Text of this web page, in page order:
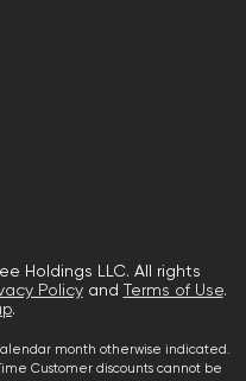
Holdings LLC. All rights
Policyand Terms of Use.
.
month otherwise indicated.
Customer discounts cannot be